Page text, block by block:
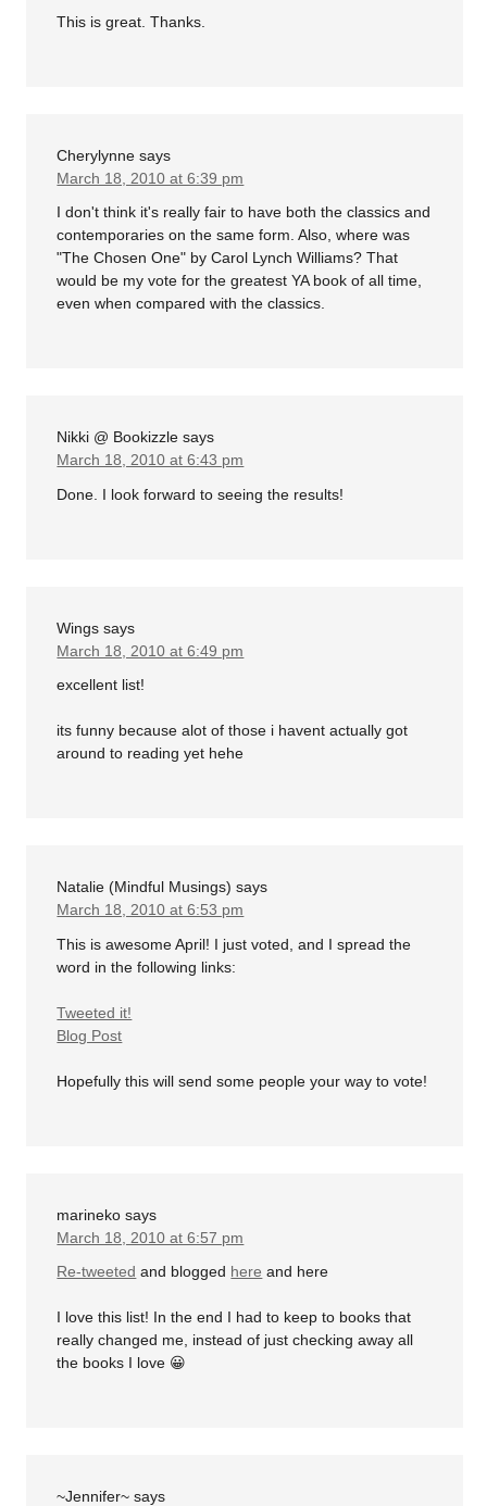
This is great. Thanks.
Cherylynne says
March 18, 2010 at 6:39 pm
I don't think it's really fair to have both the classics and
contemporaries on the same form. Also, where was
"The Chosen One" by Carol Lynch Williams? That
would be my vote for the greatest YA book of all time,
even when compared with the classics.
Nikki @ Bookizzle says
March 18, 2010 at 6:43 pm
Done. I look forward to seeing the results!
Wings says
March 18, 2010 at 6:49 pm
excellent list!
its funny because alot of those i havent actually got
around to reading yet hehe
Natalie (Mindful Musings) says
March 18, 2010 at 6:53 pm
This is awesome April! I just voted, and I spread the
word in the following links:
Tweeted it!
Blog Post
Hopefully this will send some people your way to vote!
marineko says
March 18, 2010 at 6:57 pm
Re-tweeted and blogged here and here
I love this list! In the end I had to keep to books that
really changed me, instead of just checking away all
the books I love 😀
~Jennifer~ says